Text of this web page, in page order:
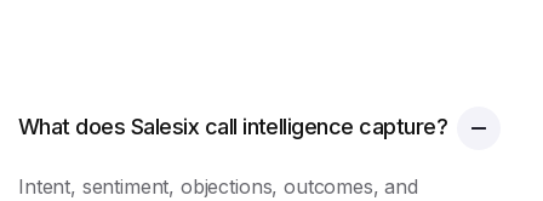
What does Salesix call intelligence capture?
Intent, sentiment, objections, outcomes, and